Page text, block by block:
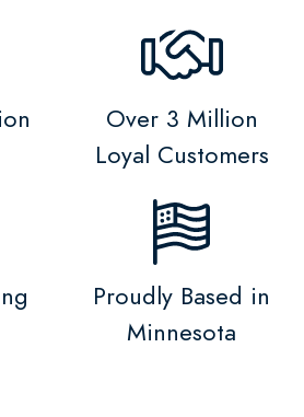
Over 3 Million
Loyal Customers
Proudly Based in
Minnesota